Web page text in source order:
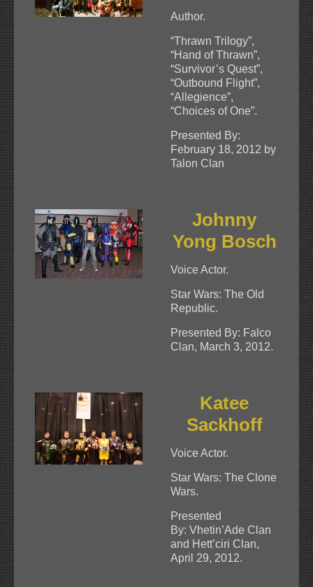
Author.
“Thrawn Trilogy”,
“Hand of Thrawn”,
“Survivor’s Quest”,
“Outbound Flight”,
“Allegience”,
“Choices of One”.
Presented By:
February 18, 2012 by
Talon Clan
Johnny
Yong Bosch
Voice Actor.
Star Wars: The Old
Republic.
Presented By: Falco
Clan, March 3, 2012.
Katee
Sackhoff
Voice Actor.
Star Wars: The Clone
Wars.
Presented
By: Vhetin’Ade Clan
and Hett’ciri Clan,
April 29, 2012.